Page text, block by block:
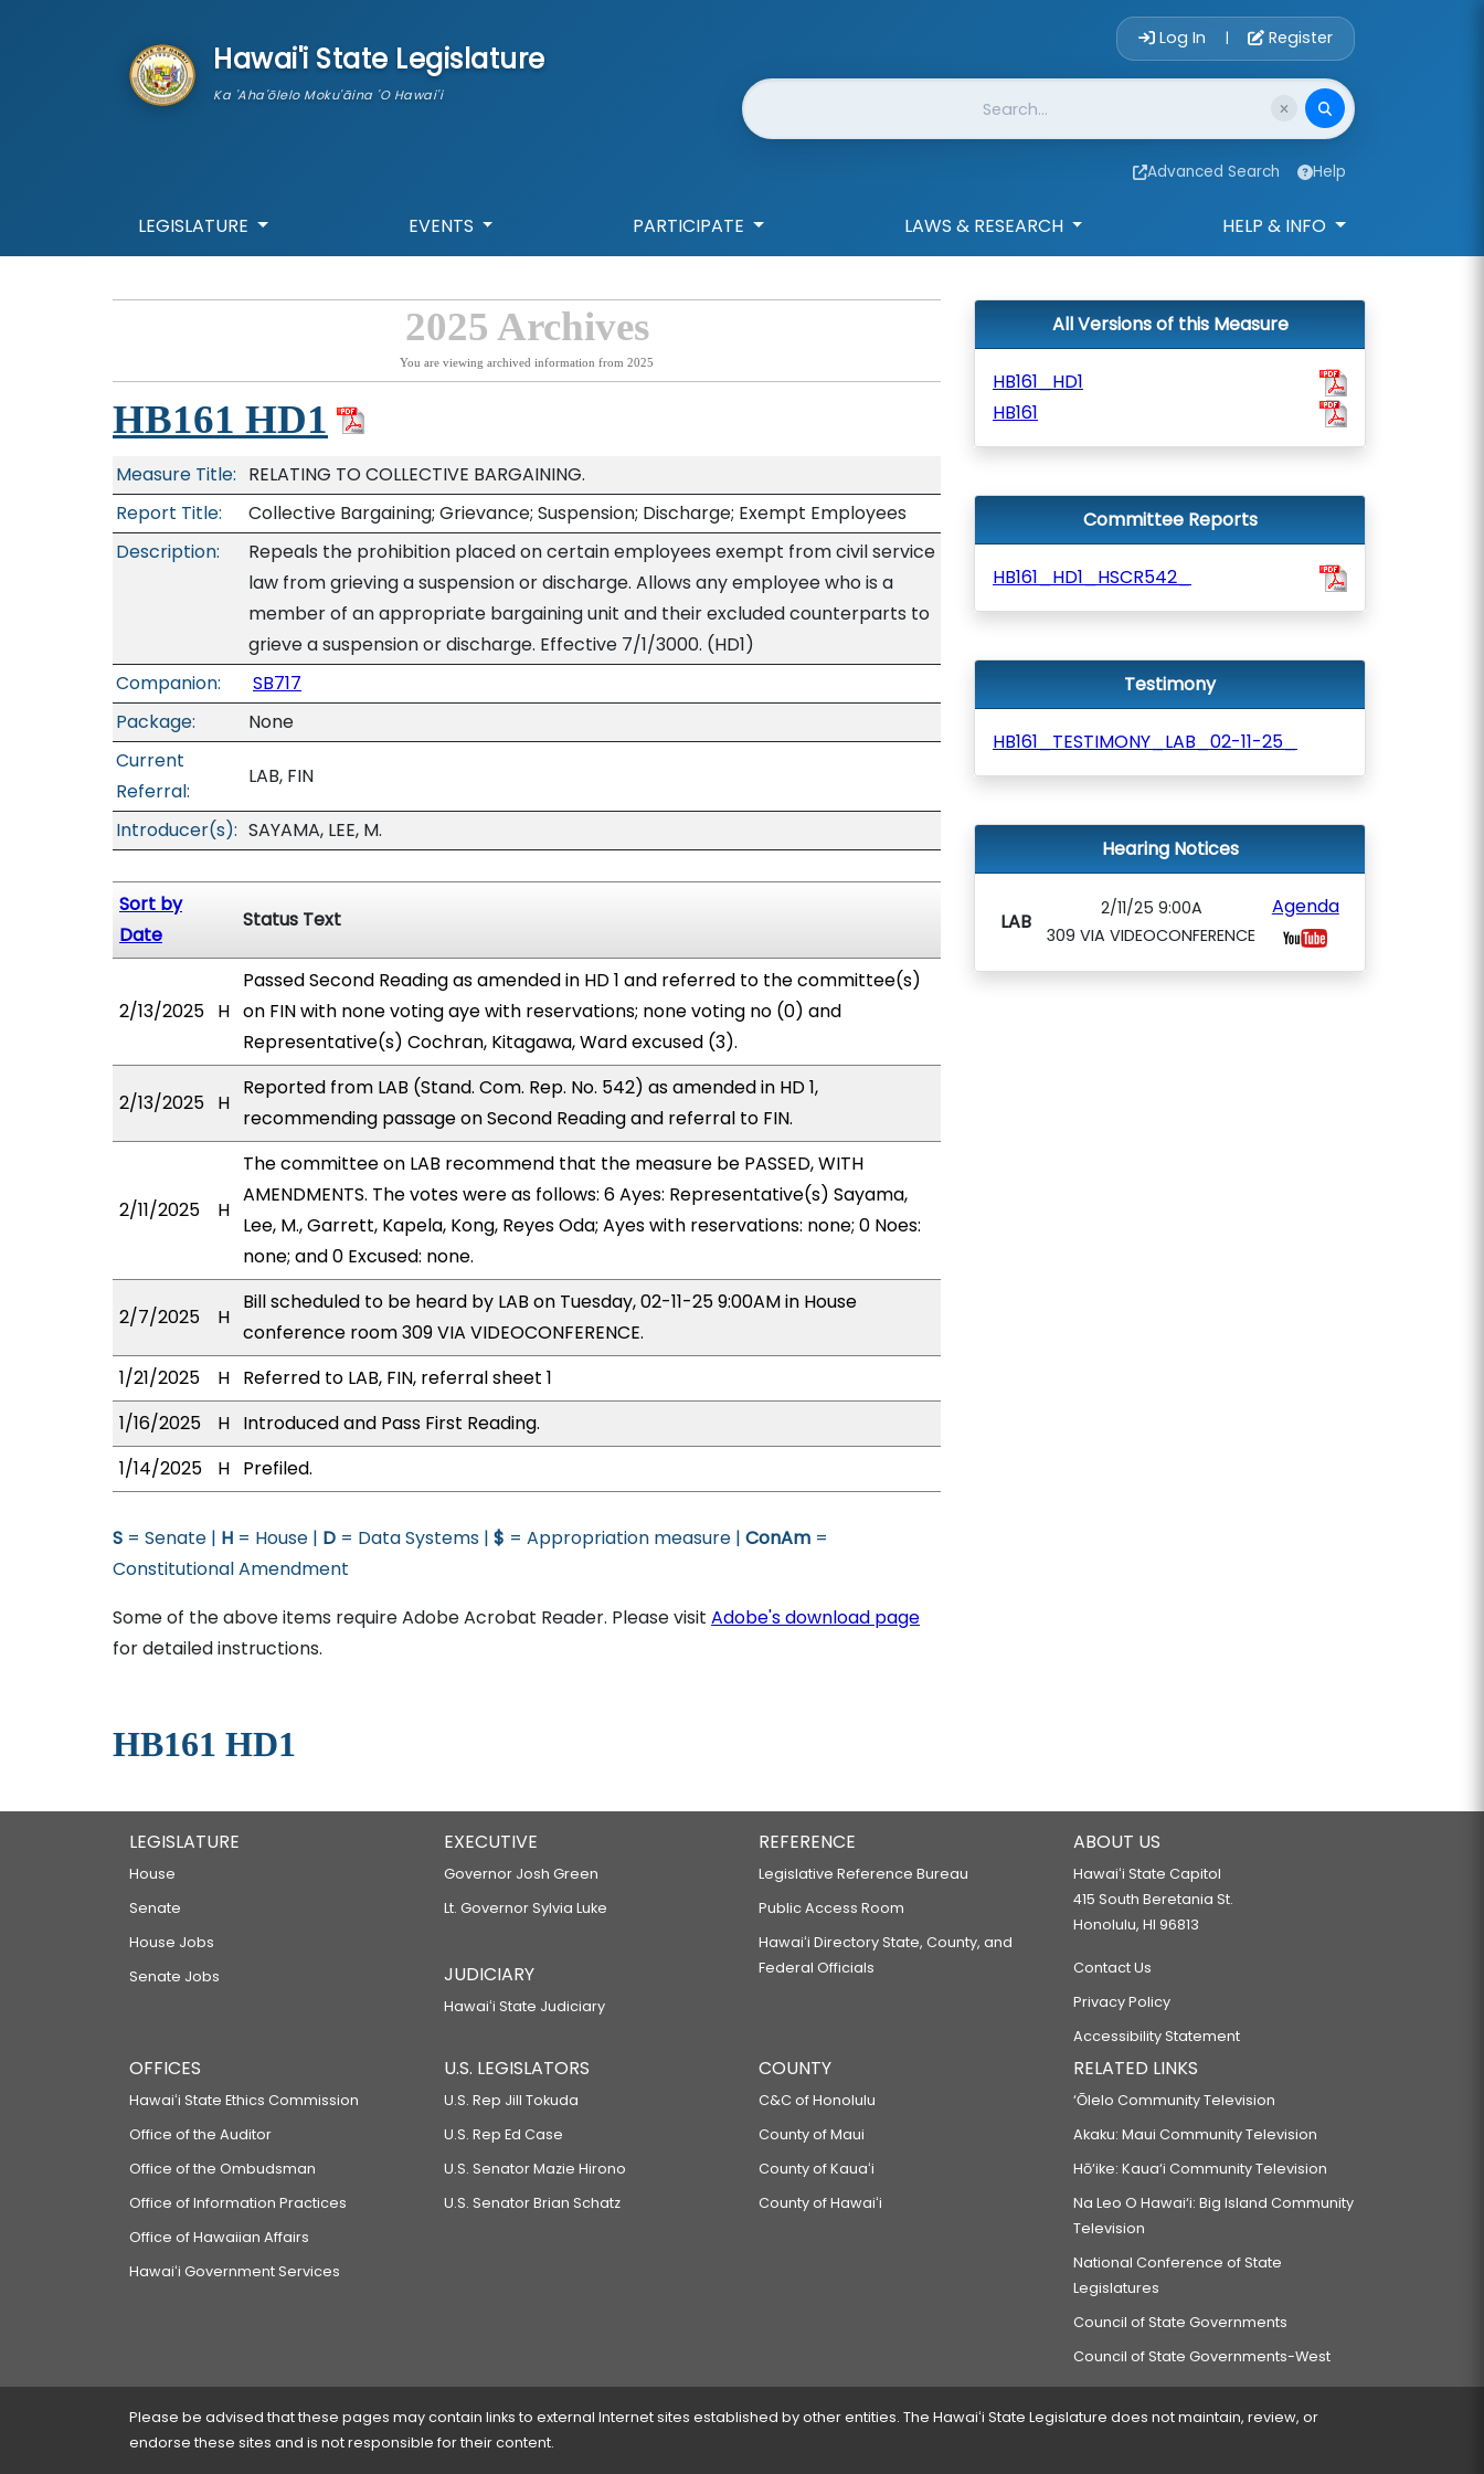
Hawai'i State Legislature
Ka 'Aha'ōlelo Moku'āina 'O Hawai'i
Account Login
Log In | Register
Website Search
Advanced Search Help
LEGISLATURE EVENTS PARTICIPATE LAWS & RESEARCH HELP & INFO
2025 Archives
You are viewing archived information from 2025
HB161 HD1
Measure Title: RELATING TO COLLECTIVE BARGAINING.
Report Title:
Collective Bargaining; Grievance; Suspension; Discharge; Exempt Employees
Description:
Repeals the prohibition placed on certain employees exempt from civil service
law from grieving a suspension or discharge. Allows any employee who is a
member of an appropriate bargaining unit and their excluded counterparts to
grieve a suspension or discharge. Effective 7/1/3000. (HD1)
Companion:
SB717
Package:
None
Current
Referral:
LAB, FIN
Introducer(s): SAYAMA, LEE, M.
Sort by
Date
Status Text
2/13/2025 H
Passed Second Reading as amended in HD 1 and referred to the committee(s)
on FIN with none voting aye with reservations; none voting no (0) and
Representative(s) Cochran, Kitagawa, Ward excused (3).
2/13/2025 H
Reported from LAB (Stand. Com. Rep. No. 542) as amended in HD 1,
recommending passage on Second Reading and referral to FIN.
2/11/2025 H
The committee on LAB recommend that the measure be PASSED, WITH
AMENDMENTS. The votes were as follows: 6 Ayes: Representative(s) Sayama,
Lee, M., Garrett, Kapela, Kong, Reyes Oda; Ayes with reservations: none; 0 Noes:
none; and 0 Excused: none.
2/7/2025 H
Bill scheduled to be heard by LAB on Tuesday, 02-11-25 9:00AM in House
conference room 309 VIA VIDEOCONFERENCE.
1/21/2025
H Referred to LAB, FIN, referral sheet 1
1/16/2025
H Introduced and Pass First Reading.
1/14/2025
H Prefiled.
S = Senate | H = House | D = Data Systems | $ = Appropriation measure | ConAm =
Constitutional Amendment
Some of the above items require Adobe Acrobat Reader. Please visit Adobe's download page
for detailed instructions.
HB161 HD1
All Versions of this Measure
HB161_HD1
HB161
Committee Reports
HB161_HD1_HSCR542_
Testimony
HB161_TESTIMONY_LAB_02-11-25_
Hearing Notices
LAB
2/11/25 9:00A
309 VIA VIDEOCONFERENCE
Agenda
LEGISLATURE
House
Senate
House Jobs
Senate Jobs
EXECUTIVE
Governor Josh Green
Lt. Governor Sylvia Luke
JUDICIARY
Hawaiʻi State Judiciary
REFERENCE
Legislative Reference Bureau
Public Access Room
Hawaiʻi Directory State, County, and
Federal Officials
ABOUT US
Hawaiʻi State Capitol
415 South Beretania St.
Honolulu, HI 96813
Contact Us
Privacy Policy
Accessibility Statement
OFFICES
Hawaiʻi State Ethics Commission
Office of the Auditor
Office of the Ombudsman
Office of Information Practices
Office of Hawaiian Affairs
Hawaiʻi Government Services
U.S. LEGISLATORS
U.S. Rep Jill Tokuda
U.S. Rep Ed Case
U.S. Senator Mazie Hirono
U.S. Senator Brian Schatz
COUNTY
C&C of Honolulu
County of Maui
County of Kauaʻi
County of Hawaiʻi
RELATED LINKS
‘Ōlelo Community Television
Akaku: Maui Community Television
Hō‘ike: Kaua‘i Community Television
Na Leo O Hawai‘i: Big Island Community
Television
National Conference of State
Legislatures
Council of State Governments
Council of State Governments-West
Please be advised that these pages may contain links to external Internet sites established by other entities. The Hawaiʻi State Legislature does not maintain, review, or
endorse these sites and is not responsible for their content.